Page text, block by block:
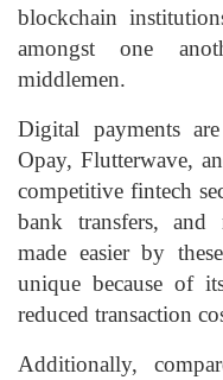
blockchain
amongst one
middlemen.
Digital payments
Opay,Flutterwave,
competitive fintech
bank transfers, and
made easier by
unique because of
reduced transaction
Additionally,